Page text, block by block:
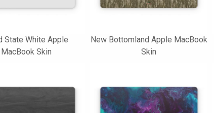
State White Apple
MacBook Skin
New Bottomland Apple MacBook
Skin